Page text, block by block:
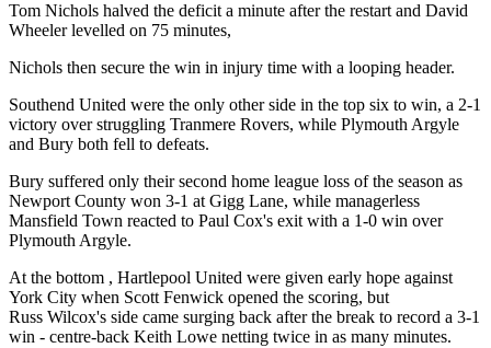
Tom Nichols halved the deficit a minute after the restart and David
Wheeler levelled on 75 minutes,
Nichols then secure the win in injury time with a looping header.
Southend United were the only other side in the top six to win, a 2-1
victory over struggling Tranmere Rovers, while Plymouth Argyle
and Bury both fell to defeats.
Bury suffered only their second home league loss of the season as
Newport County won 3-1 at Gigg Lane, while managerless
Mansfield Town reacted to Paul Cox's exit with a 1-0 win over
Plymouth Argyle.
At the bottom , Hartlepool United were given early hope against
York City when Scott Fenwick opened the scoring, but
Russ Wilcox's side came surging back after the break to record a 3-1
win - centre-back Keith Lowe netting twice in as many minutes.